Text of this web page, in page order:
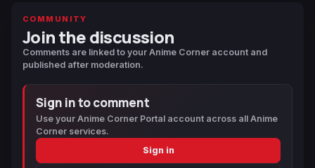
COMMUNITY
Join the discussion
Comments are linked to your Anime Corner account and
published after moderation.
Sign in to comment
Use your Anime Corner Portal account across all Anime
Corner services.
Sign in